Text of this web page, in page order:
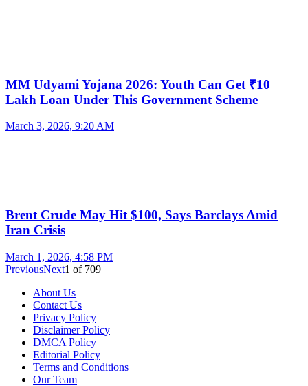
MM Udyami Yojana 2026: Youth Can Get ₹10
Lakh Loan Under This Government Scheme
March 3, 2026, 9:20 AM
Brent Crude May Hit $100, Says Barclays Amid
Iran Crisis
March 1, 2026, 4:58 PM
PreviousNext1 of 709
About Us
Contact Us
Privacy Policy
Disclaimer Policy
DMCA Policy
Editorial Policy
Terms and Conditions
Our Team